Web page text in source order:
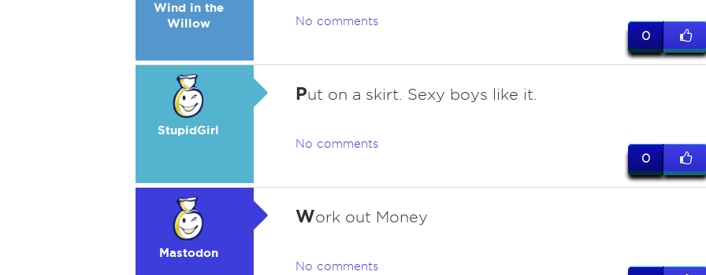
Wind in the
Willow
No comments
0
StupidGirl
Put on a skirt. Sexy boys like it.
No comments
0
Mastodon
Work out Money
No comments